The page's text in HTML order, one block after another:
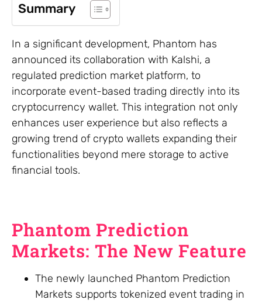
Summary
In a significant development, Phantom has
announced its collaboration with Kalshi, a
regulated prediction market platform, to
incorporate event-based trading directly into its
cryptocurrency wallet. This integration not only
enhances user experience but also reflects a
growing trend of crypto wallets expanding their
functionalities beyond mere storage to active
financial tools.
Phantom Prediction
Markets: The New Feature
The newly launched Phantom Prediction
Markets supports tokenized event trading in